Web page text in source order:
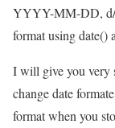
YYYY-MM-DD, d/
format using date()
I will give you very
change date
format when you